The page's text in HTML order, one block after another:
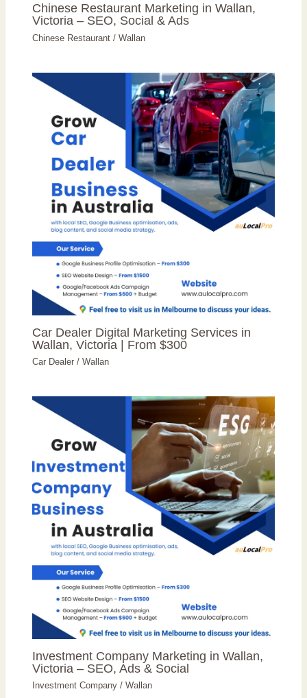
Chinese Restaurant Marketing in Wallan,
Victoria – SEO, Social & Ads
Chinese Restaurant /Wallan
Car Dealer Digital Marketing Services in
Wallan, Victoria | From $300
Car Dealer /Wallan
Investment Company Marketing in Wallan,
Victoria – SEO, Ads & Social
Investment Company /Wallan